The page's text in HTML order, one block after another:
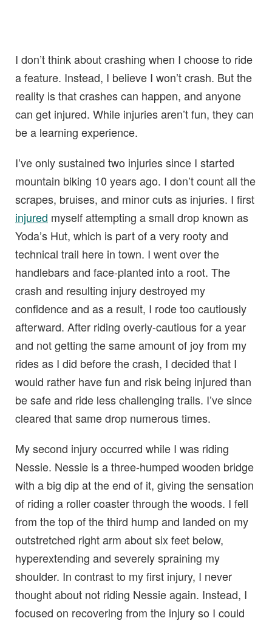
I don’t think about crashing when I choose to ride
a feature. Instead, I believe I won’t crash. But the
reality is that crashes can happen, and anyone
can get injured. While injuries aren’t fun, they can
be a learning experience.
I’ve only sustained two injuries since I started
mountain biking 10 years ago. I don’t count all the
scrapes, bruises, and minor cuts as injuries. I first
injured myself attempting a small drop known as
Yoda’s Hut, which is part of a very rooty and
technical trail here in town. I went over the
handlebars and face-planted into a root. The
crash and resulting injury destroyed my
confidence and as a result, I rode too cautiously
afterward. After riding overly-cautious for a year
and not getting the same amount of joy from my
rides as I did before the crash, I decided that I
would rather have fun and risk being injured than
be safe and ride less challenging trails. I’ve since
cleared that same drop numerous times.
My second injury occurred while I was riding
Nessie. Nessie is a three-humped wooden bridge
with a big dip at the end of it, giving the sensation
of riding a roller coaster through the woods. I fell
from the top of the third hump and landed on my
outstretched right arm about six feet below,
hyperextending and severely spraining my
shoulder. In contrast to my first injury, I never
thought about not riding Nessie again. Instead, I
focused on recovering from the injury so I could